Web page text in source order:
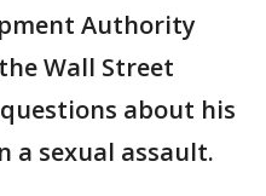
Authority
Wall Street
about his
a sexual assault.